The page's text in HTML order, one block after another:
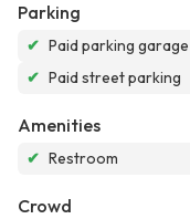
Parking
✔ Paid parking garage
✔ Paid street parking
Amenities
✔ Restroom
Crowd